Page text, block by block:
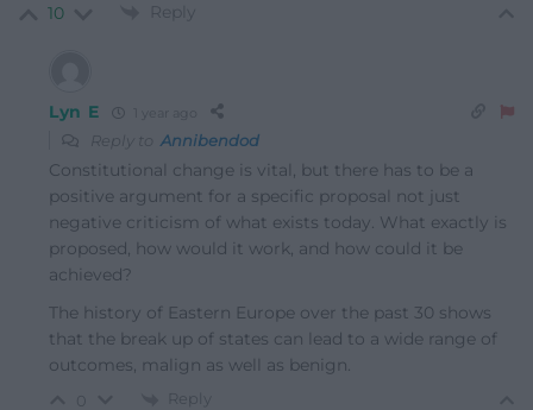
10 Reply
Lyn E
Reply toAnnibendod
Constitutional change is vital, but there has to be a
positive argument for a specific proposal not just
negative criticism of what exists today. What exactly is
proposed, how would it work, and how could it be
achieved?
The history of Eastern Europe over the past 30 shows
that the break up of states can lead to a wide range of
outcomes, malign as well as benign.
Reply